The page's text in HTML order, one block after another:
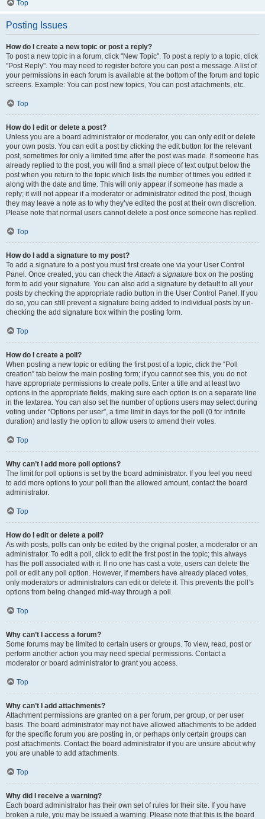
Top
Posting Issues
How do I create a new topic or post a reply?
To post a new topic in a forum, click "New Topic". To post a reply to a topic, click
"Post Reply". You may need to register before you can post a message. A list of
your permissions in each forum is available at the bottom of the forum and topic
screens. Example: You can post new topics, You can post attachments, etc.
Top
How do I edit or delete a post?
Unless you are a board administrator or moderator, you can only edit or delete
your own posts. You can edit a post by clicking the edit button for the relevant
post, sometimes for only a limited time after the post was made. If someone has
already replied to the post, you will find a small piece of text output below the
post when you return to the topic which lists the number of times you edited it
along with the date and time. This will only appear if someone has made a
reply; it will not appear if a moderator or administrator edited the post, though
they may leave a note as to why they’ve edited the post at their own discretion.
Please note that normal users cannot delete a post once someone has replied.
Top
How do I add a signature to my post?
To add a signature to a post you must first create one via your User Control
Panel. Once created, you can check theAttach a signature box on the posting
form to add your signature. You can also add a signature by default to all your
posts by checking the appropriate radio button in the User Control Panel. If you
do so, you can still prevent a signature being added to individual posts by un-
checking the add signature box within the posting form.
Top
How do I create a poll?
When posting a new topic or editing the first post of a topic, click the “Poll
creation” tab below the main posting form; if you cannot see this, you do not
have appropriate permissions to create polls. Enter a title and at least two
options in the appropriate fields, making sure each option is on a separate line
in the textarea. You can also set the number of options users may select during
voting under “Options per user”, a time limit in days for the poll (0 for infinite
duration) and lastly the option to allow users to amend their votes.
Top
Why can’t I add more poll options?
The limit for poll options is set by the board administrator. If you feel you need
to add more options to your poll than the allowed amount, contact the board
administrator.
Top
How do I edit or delete a poll?
As with posts, polls can only be edited by the original poster, a moderator or an
administrator. To edit a poll, click to edit the first post in the topic; this always
has the poll associated with it. If no one has cast a vote, users can delete the
poll or edit any poll option. However, if members have already placed votes,
only moderators or administrators can edit or delete it. This prevents the poll’s
options from being changed mid-way through a poll.
Top
Why can’t I access a forum?
Some forums may be limited to certain users or groups. To view, read, post or
perform another action you may need special permissions. Contact a
moderator or board administrator to grant you access.
Top
Why can’t I add attachments?
Attachment permissions are granted on a per forum, per group, or per user
basis. The board administrator may not have allowed attachments to be added
for the specific forum you are posting in, or perhaps only certain groups can
post attachments. Contact the board administrator if you are unsure about why
you are unable to add attachments.
Top
Why did I receive a warning?
Each board administrator has their own set of rules for their site. If you have
broken a rule, you may be issued a warning. Please note that this is the board